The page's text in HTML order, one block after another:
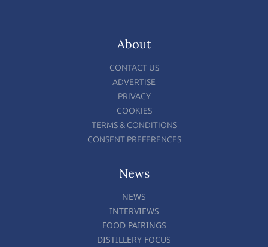
About
CONTACT US
ADVERTISE
PRIVACY
COOKIES
TERMS & CONDITIONS
CONSENT PREFERENCES
News
NEWS
INTERVIEWS
FOOD PAIRINGS
DISTILLERY FOCUS